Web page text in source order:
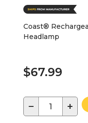
Coast®
Headlamp
$67.99
− +